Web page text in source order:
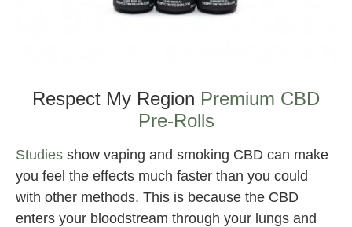
Respect My Region Premium CBD
Pre-Rolls
Studies show vaping and smoking CBD can make
you feel the effects much faster than you could
with other methods. This is because the CBD
enters your bloodstream through your lungs and